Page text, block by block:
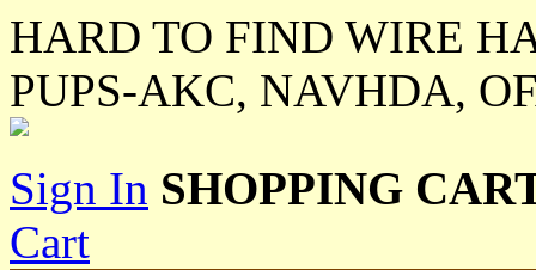
HARD TO FIND WIRE
PUPS-AKC, NAVHDA,
Sign In SHOPPING
Cart